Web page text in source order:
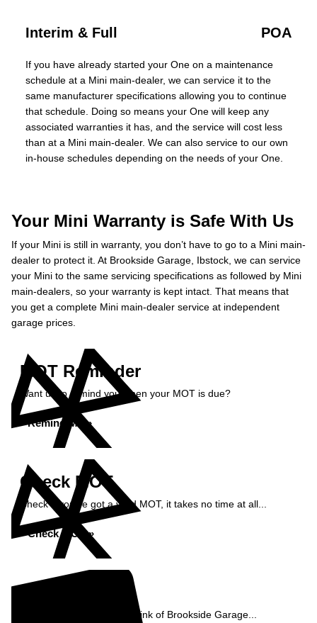
Interim & Full POA
If you have already started your One on a maintenance
schedule at a Mini main-dealer, we can service it to the
same manufacturer specifications allowing you to continue
that schedule. Doing so means your One will keep any
associated warranties it has, and the service will cost less
than at a Mini main-dealer. We can also service to our own
in-house schedules depending on the needs of your One.
Your Mini Warranty is Safe With Us
If your Mini is still in warranty, you don’t have to go to a Mini main-
dealer to protect it. At Brookside Garage, Ibstock, we can service
your Mini to the same servicing specifications as followed by Mini
main-dealers, so your warranty is kept intact. That means that
you get a complete Mini main-dealer service at independent
garage prices.
MOT Reminder
Want us to remind you when your MOT is due?
Remind Me »
Check MOT
Check if you've got a valid MOT, it takes no time at all...
Check MOT »
See what our customers think of Brookside Garage...